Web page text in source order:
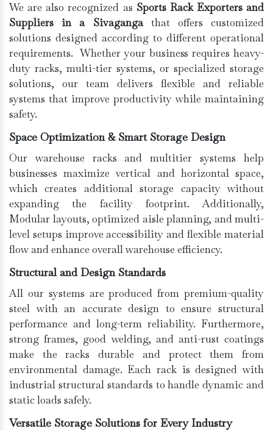
We are also recognized as Sports Rack Exporters and
Suppliers in a Sivagangathat offers customized
solutions designed according to different operational
requirements. Whether your business requires heavy-
duty racks, multi-tier systems, or specialized storage
solutions, our team delivers flexible and reliable
systems that improve productivity while maintaining
safety.
Space Optimization & Smart Storage Design
Our warehouse racks and multitier systems help
businesses maximize vertical and horizontal space,
which creates additional storage capacity without
expanding the facility footprint. Additionally,
Modular layouts, optimized aisle planning, and multi-
level setups improve accessibility and flexible material
flow and enhance overall warehouse efficiency.
Structural and Design Standards
All our systems are produced from premium-quality
steel with an accurate design to ensure structural
performance and long-term reliability. Furthermore,
strong frames, good welding, and anti-rust coatings
make the racks durable and protect them from
environmental damage. Each rack is designed with
industrial structural standards to handle dynamic and
static loads safely.
Versatile Storage Solutions for Every Industry